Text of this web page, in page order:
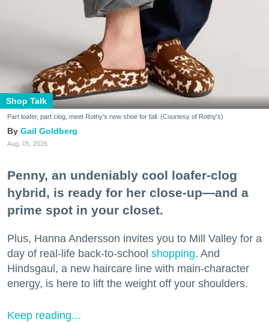
Shop Talk
Part loafer, part clog, meet Rothy's new shoe for fall. (Courtesy of Rothy's)
Gail Goldberg
Aug. 05, 2026
Penny, an undeniably cool loafer-clog
hybrid, is ready for her close-up—and a
prime spot in your closet.
Plus, Hanna Andersson invites you to Mill Valley for a
day of real-life back-to-school shopping. And
Hindsgaul, a new haircare line with main-character
energy, is here to lift the weight off your shoulders.
Keep reading...